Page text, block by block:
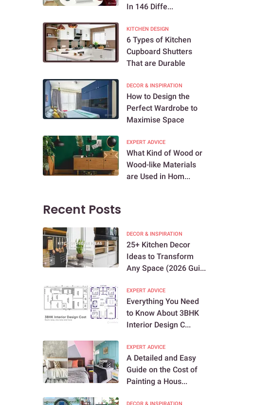
In 146 Diffe...
KITCHEN DESIGN
6 Types of Kitchen
Cupboard Shutters
That are Durable
DECOR & INSPIRATION
How to Design the
Perfect Wardrobe to
Maximise Space
EXPERT ADVICE
What Kind of Wood or
Wood-like Materials
are Used in Hom...
Recent Posts
DECOR & INSPIRATION
25+ Kitchen Decor
Ideas to Transform
Any Space (2026 Gui...
EXPERT ADVICE
Everything You Need
to Know About 3BHK
Interior Design C...
EXPERT ADVICE
A Detailed and Easy
Guide on the Cost of
Painting a Hous...